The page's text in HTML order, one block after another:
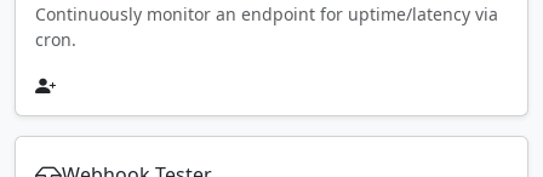
Continuously monitor an endpoint for uptime/latency via
cron.